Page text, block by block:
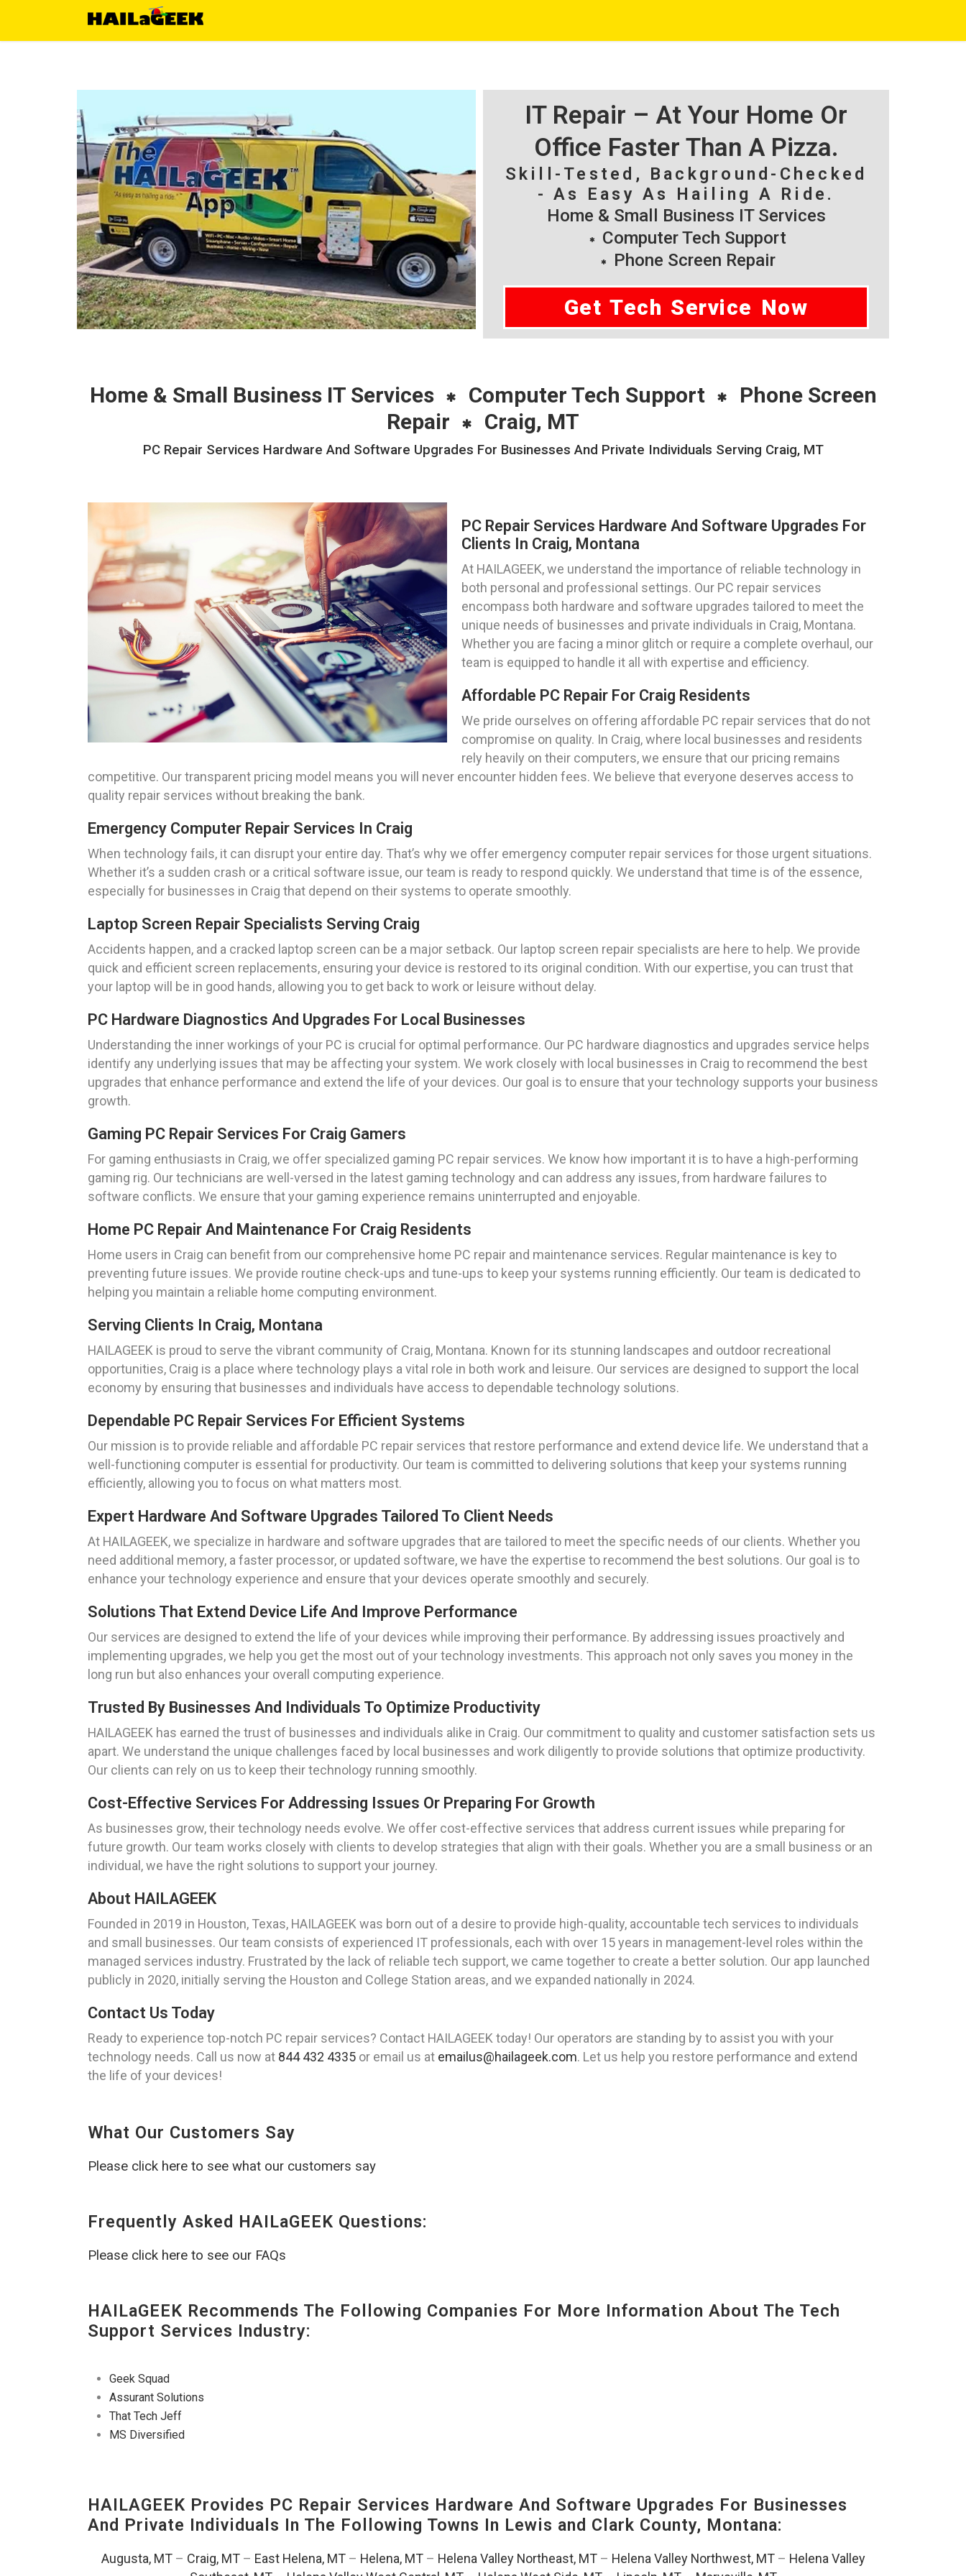
IT Repair – At Your Home Or
Office Faster Than A Pizza.
Skill-Tested, Background-Checked
- As Easy As Hailing A Ride.
Home & Small Business IT Services
Computer Tech Support
Phone Screen Repair
Get Tech Service Now
Home & Small Business IT Services Computer Tech Support
Phone Screen
Repair
Craig, MT
PC Repair Services Hardware And Software Upgrades For Businesses And Private Individuals Serving Craig, MT
PC Repair Services Hardware And Software Upgrades For
Clients In Craig, Montana
At HAILAGEEK, we understand the importance of reliable technology in
both personal and professional settings. Our PC repair services
encompass both hardware and software upgrades tailored to meet the
unique needs of businesses and private individuals in Craig, Montana.
Whether you are facing a minor glitch or require a complete overhaul, our
team is equipped to handle it all with expertise and efficiency.
Affordable PC Repair For Craig Residents
We pride ourselves on offering affordable PC repair services that do not
compromise on quality. In Craig, where local businesses and residents
rely heavily on their computers, we ensure that our pricing remains
competitive. Our transparent pricing model means you will never encounter hidden fees. We believe that everyone deserves access to
quality repair services without breaking the bank.
Emergency Computer Repair Services In Craig
When technology fails, it can disrupt your entire day. That’s why we offer emergency computer repair services for those urgent situations.
Whether it’s a sudden crash or a critical software issue, our team is ready to respond quickly. We understand that time is of the essence,
especially for businesses in Craig that depend on their systems to operate smoothly.
Laptop Screen Repair Specialists Serving Craig
Accidents happen, and a cracked laptop screen can be a major setback. Our laptop screen repair specialists are here to help. We provide
quick and efficient screen replacements, ensuring your device is restored to its original condition. With our expertise, you can trust that
your laptop will be in good hands, allowing you to get back to work or leisure without delay.
PC Hardware Diagnostics And Upgrades For Local Businesses
Understanding the inner workings of your PC is crucial for optimal performance. Our PC hardware diagnostics and upgrades service helps
identify any underlying issues that may be affecting your system. We work closely with local businesses in Craig to recommend the best
upgrades that enhance performance and extend the life of your devices. Our goal is to ensure that your technology supports your business
growth.
Gaming PC Repair Services For Craig Gamers
For gaming enthusiasts in Craig, we offer specialized gaming PC repair services. We know how important it is to have a high-performing
gaming rig. Our technicians are well-versed in the latest gaming technology and can address any issues, from hardware failures to
software conflicts. We ensure that your gaming experience remains uninterrupted and enjoyable.
Home PC Repair And Maintenance For Craig Residents
Home users in Craig can benefit from our comprehensive home PC repair and maintenance services. Regular maintenance is key to
preventing future issues. We provide routine check-ups and tune-ups to keep your systems running efficiently. Our team is dedicated to
helping you maintain a reliable home computing environment.
Serving Clients In Craig, Montana
HAILAGEEK is proud to serve the vibrant community of Craig, Montana. Known for its stunning landscapes and outdoor recreational
opportunities, Craig is a place where technology plays a vital role in both work and leisure. Our services are designed to support the local
economy by ensuring that businesses and individuals have access to dependable technology solutions.
Dependable PC Repair Services For Efficient Systems
Our mission is to provide reliable and affordable PC repair services that restore performance and extend device life. We understand that a
well-functioning computer is essential for productivity. Our team is committed to delivering solutions that keep your systems running
efficiently, allowing you to focus on what matters most.
Expert Hardware And Software Upgrades Tailored To Client Needs
At HAILAGEEK, we specialize in hardware and software upgrades that are tailored to meet the specific needs of our clients. Whether you
need additional memory, a faster processor, or updated software, we have the expertise to recommend the best solutions. Our goal is to
enhance your technology experience and ensure that your devices operate smoothly and securely.
Solutions That Extend Device Life And Improve Performance
Our services are designed to extend the life of your devices while improving their performance. By addressing issues proactively and
implementing upgrades, we help you get the most out of your technology investments. This approach not only saves you money in the
long run but also enhances your overall computing experience.
Trusted By Businesses And Individuals To Optimize Productivity
HAILAGEEK has earned the trust of businesses and individuals alike in Craig. Our commitment to quality and customer satisfaction sets us
apart. We understand the unique challenges faced by local businesses and work diligently to provide solutions that optimize productivity.
Our clients can rely on us to keep their technology running smoothly.
Cost-Effective Services For Addressing Issues Or Preparing For Growth
As businesses grow, their technology needs evolve. We offer cost-effective services that address current issues while preparing for
future growth. Our team works closely with clients to develop strategies that align with their goals. Whether you are a small business or an
individual, we have the right solutions to support your journey.
About HAILAGEEK
Founded in 2019 in Houston, Texas, HAILAGEEK was born out of a desire to provide high-quality, accountable tech services to individuals
and small businesses. Our team consists of experienced IT professionals, each with over 15 years in management-level roles within the
managed services industry. Frustrated by the lack of reliable tech support, we came together to create a better solution. Our app launched
publicly in 2020, initially serving the Houston and College Station areas, and we expanded nationally in 2024.
Contact Us Today
Ready to experience top-notch PC repair services? Contact HAILAGEEK today! Our operators are standing by to assist you with your
technology needs. Call us now at 844 432 4335 or email us at emailus@hailageek.com. Let us help you restore performance and extend
the life of your devices!
What Our Customers Say
Please click here to see what our customers say
Frequently Asked HAILaGEEK Questions:
Please click here to see our FAQs
HAILaGEEK Recommends The Following Companies For More Information About The Tech
Support Services Industry:
Geek Squad
Assurant Solutions
That Tech Jeff
MS Diversified
HAILAGEEK Provides PC Repair Services Hardware And Software Upgrades For Businesses
And Private Individuals In The Following Towns In Lewis and Clark County, Montana:
Augusta, MT– Craig, MT– East Helena, MT– Helena, MT– Helena Valley Northeast, MT– Helena Valley Northwest, MT– Helena Valley